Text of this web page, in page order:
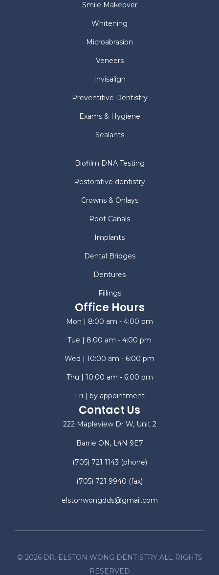
Smile Makeover
Whitening
Microabrasion
Veneers
Invisalign
Preventitive Dentistry
Exams & Hygiene
Sealants
Biofilm DNA Testing
Restorative dentistry
Crowns & Onlays
Root Canals
Implants
Dental Bridges
Dentures
Fillings
Office Hours
Mon | 8:00 am - 4:00 pm
Tue | 8:00 am - 4:00 pm
Wed | 10:00 am - 6:00 pm
Thu | 10:00 am - 6:00 pm
Fri | by appointment
Contact Us
222 Mapleview Dr W, Unit 2
Barrie ON, L4N 9E7
(705) 721 1143 (phone)
(705) 721 9940 (fax)
elstonwongdds@gmail.com
© 2026DR. ELSTON WONG DENTISTRY ALL RIGHTS
RESERVED